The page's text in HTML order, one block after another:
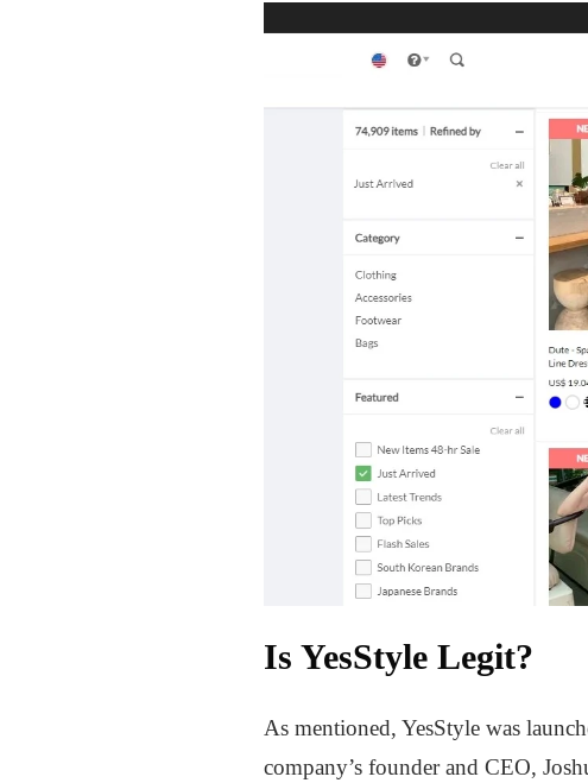
Is YesStyle Legit?
As mentioned, YesStyle was
company’s founder and CEO,